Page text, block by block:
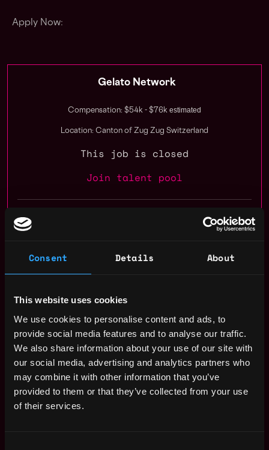
Consent Details About
This website uses cookies
We use cookies to personalise content and ads, to
provide social media features and to analyse our traffic.
We also share information about your use of our site with
our social media, advertising and analytics partners who
may combine it with other information that you’ve
provided to them or that they’ve collected from your use
of their services.
Apply Now:
Gelato Network
Compensation: $54k - $76k estimated
Location: Canton of Zug Zug Switzerland
This job is closed
Join talent pool
dev smart contract web3js
javascript node hardhat evm polygon gnosis crypto
blockchain dapp remote
Zug,Switzerland
Solidity Developer Salary